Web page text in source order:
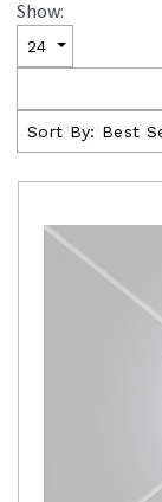
Show:
24
Sort By: Best